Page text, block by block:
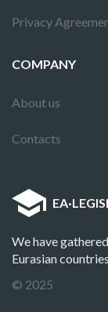
Privacy
COMPANY
About us
Contacts
EA·
We have
Eurasian
© 2025